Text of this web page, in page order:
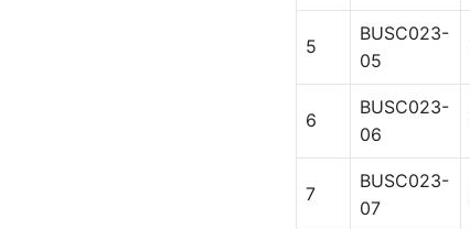
5
BUSC023-
05
6
BUSC023-
06
7
BUSC023-
07